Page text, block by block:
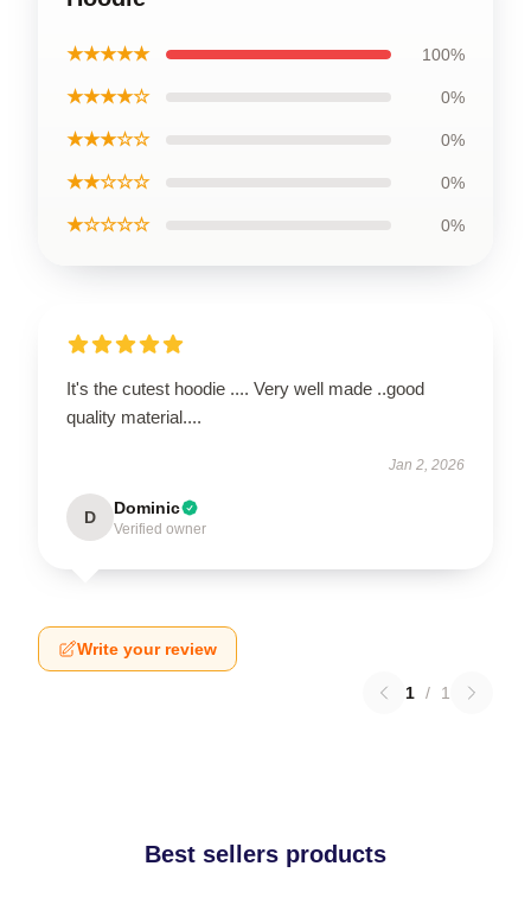
★★★★★ 100%
★★★★☆ 0%
★★★☆☆ 0%
★★☆☆☆ 0%
★☆☆☆☆ 0%
It's the cutest hoodie .... Very well made ..good
quality material....
Jan 2, 2026
D Dominic
Verified owner
Write your review
1 / 1
Best sellers products